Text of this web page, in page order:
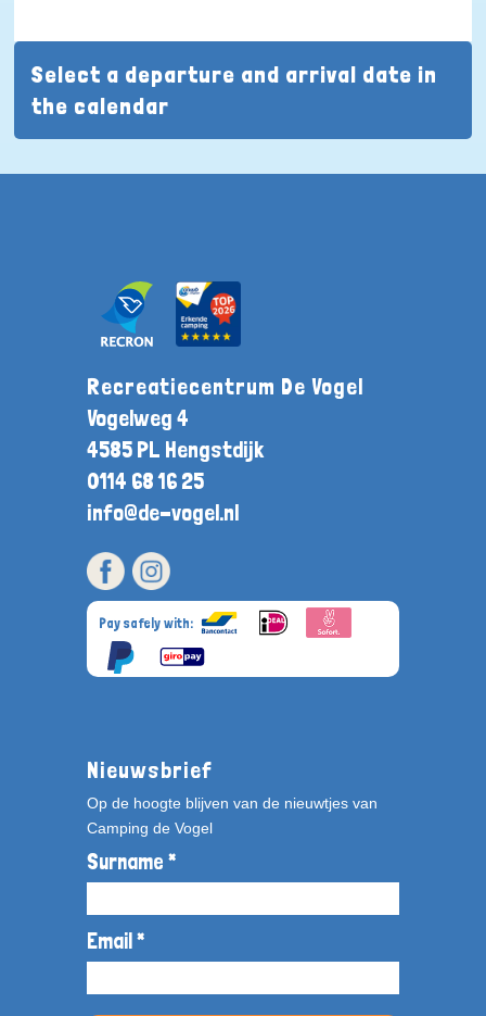
Select a departure and arrival date in
the calendar
Recreatiecentrum De Vogel
Vogelweg 4
4585 PL Hengstdijk
0114 68 16 25
info@de-vogel.nl
Pay safely with:
Nieuwsbrief
Op de hoogte blijven van de nieuwtjes van
Camping de Vogel
Surname *
Email *